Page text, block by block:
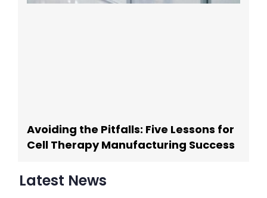
Avoiding the Pitfalls: Five Lessons for
Cell Therapy Manufacturing Success
Latest News